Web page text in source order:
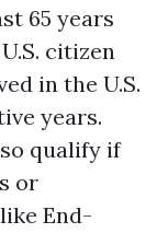
65 years
citizen
in the U.S.
years.
qualify if
or
End-